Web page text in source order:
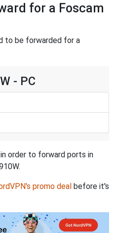
for a Foscam
to be forwarded for a
- PC
order to forward ports in
promo deal before it's